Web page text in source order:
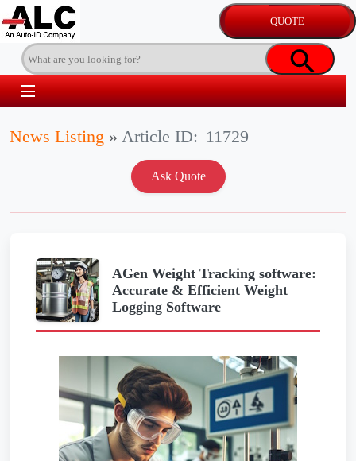
News Listing » Article ID: 11729
AGen Weight Tracking software:
Accurate & Efficient Weight
Logging Software